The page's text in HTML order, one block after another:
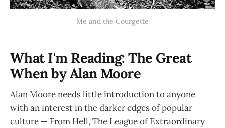
Me and the Courgette
What I'm Reading: The Great
When by Alan Moore
Alan Moore needs little introduction to anyone
with an interest in the darker edges of popular
culture — From Hell, The League of Extraordinary